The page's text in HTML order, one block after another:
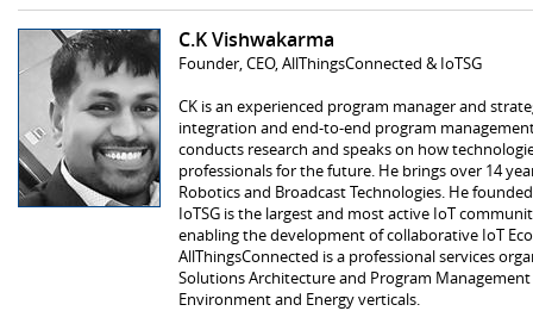
C.K Vishwakarma
Founder, CEO, AllThingsConnected & IoTSG
CK is an experienced program manager and
integration and end-to-end program
conducts research and speaks on how
professionals for the future. He brings over 14
Robotics and Broadcast Technologies. He
IoTSG is the largest and most active IoT
enabling the development of collaborative IoT
AllThingsConnected is a professional services
Solutions Architecture and Program
Environment and Energy verticals.